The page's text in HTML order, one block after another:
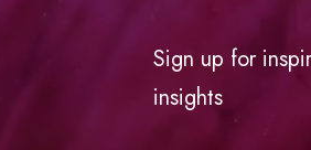
Sign up for
insights